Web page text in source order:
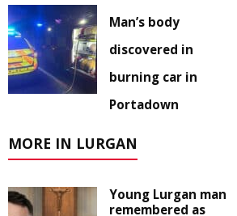
Man’s body
discovered in
burning car in
Portadown
MORE IN LURGAN
Young Lurgan man
remembered as